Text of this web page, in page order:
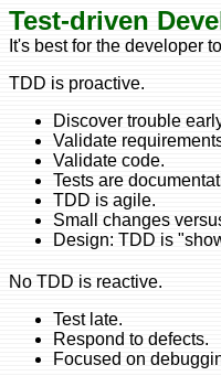
Test-driven
It's best for the developer
TDD is proactive.
Discover trouble
Validate
Validate code.
Tests are
TDD is agile.
Small changes
Design: TDD is
No TDD is reactive.
Test late.
Respond to defects.
Focused on